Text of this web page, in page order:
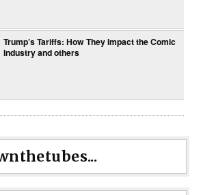
Trump’s Tariffs: How They Impact the Comic
Industry and others